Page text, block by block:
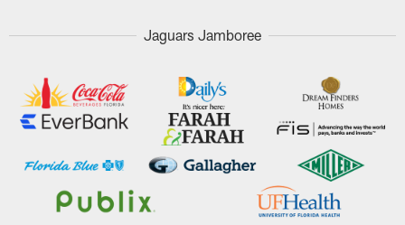
Jaguars Jamboree